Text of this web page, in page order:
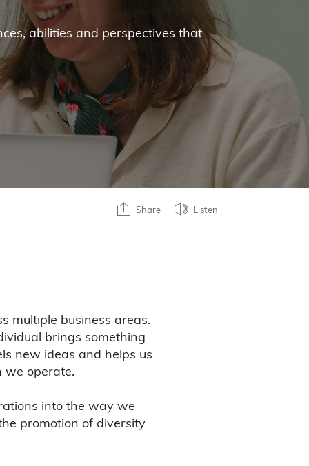
abilities and perspectives that
Share Listen
multiple business areas.
brings something
new ideas and helps us
we operate.
into the way we
promotion of diversity